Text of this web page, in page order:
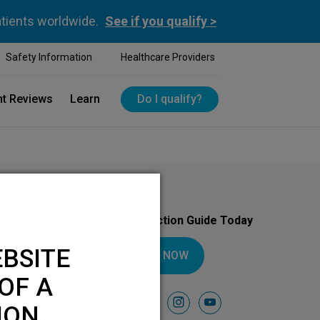
worldwide. See if you qualify >
Safety Information Healthcare Providers
Reviews Learn Do I qualify?
Download Your Introduction Guide Today
DOWNLOAD NOW
facebookinstagramyoutube
A